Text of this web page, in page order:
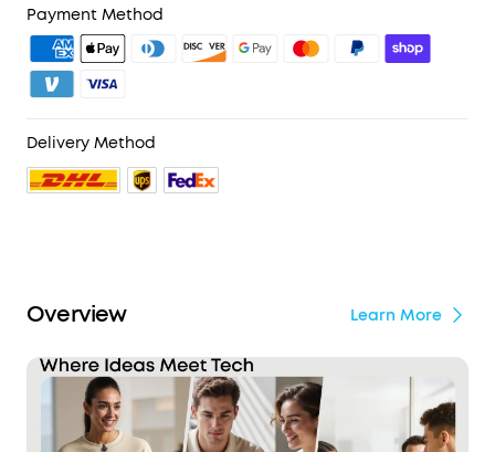
iPhones:Equipped with an Apple‑authorized
chipset and officially MFi‑certified, soundcore
Work is built to meet Apple's strict performance
and safety standards. Rigorously tested in
reliable use with iPhone. Also compatible with
Android devices. (Note: Not supported on iPhone
7 and earlier models.)
cloud and permanently deleted immediately
certified. The device is designed in alignment
with the NIST IR 8425 baseline and complies with
EN 18031-1/-2 standards. *Applies only when Cloud
Storage is disabled.
Payment Method
Delivery Method
Overview Learn More